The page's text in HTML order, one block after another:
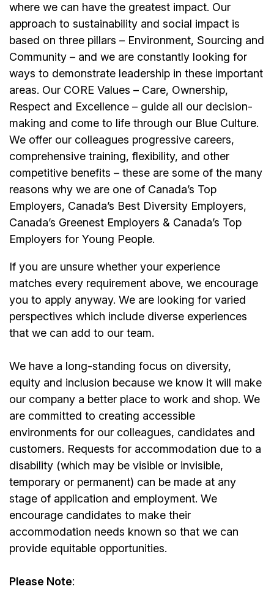
where we can have the greatest impact. Our
approach to sustainability and social impact is
based on three pillars – Environment, Sourcing and
Community – and we are constantly looking for
ways to demonstrate leadership in these important
areas. Our CORE Values – Care, Ownership,
Respect and Excellence – guide all our decision-
making and come to life through our Blue Culture.
We offer our colleagues progressive careers,
comprehensive training, flexibility, and other
competitive benefits – these are some of the many
reasons why we are one of Canada’s Top
Employers, Canada’s Best Diversity Employers,
Canada’s Greenest Employers & Canada’s Top
Employers for Young People.
If you are unsure whether your experience
matches every requirement above, we encourage
you to apply anyway. We are looking for varied
perspectives which include diverse experiences
that we can add to our team.
We have a long-standing focus on diversity,
equity and inclusion because we know it will make
our company a better place to work and shop. We
are committed to creating accessible
environments for our colleagues, candidates and
customers. Requests for accommodation due to a
disability (which may be visible or invisible,
temporary or permanent) can be made at any
stage of application and employment. We
encourage candidates to make their
accommodation needs known so that we can
provide equitable opportunities.
Please Note: